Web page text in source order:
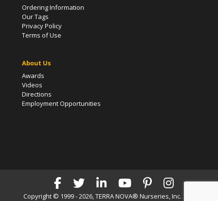
Ordering Information
Our Tags
Privacy Policy
Terms of Use
About Us
Awards
Videos
Directions
Employment Opportunities
Copyright © 1999 - 2026, TERRA NOVA® Nurseries, Inc. | All